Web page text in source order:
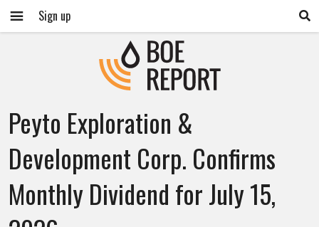
Sign up
Peyto Exploration &
Development Corp. Confirms
Monthly Dividend for July 15,